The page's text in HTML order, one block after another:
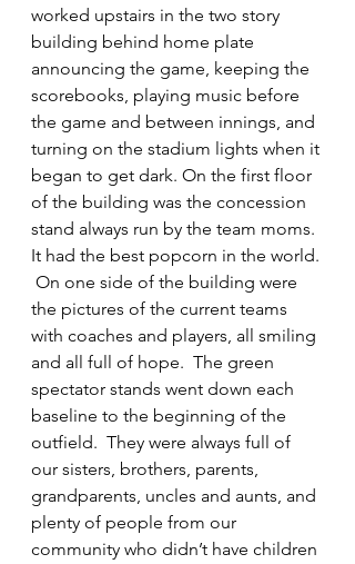
worked upstairs in the two story
building behind home plate
announcing the game, keeping the
scorebooks, playing music before
the game and between innings, and
turning on the stadium lights when it
began to get dark. On the first floor
of the building was the concession
stand always run by the team moms.
It had the best popcorn in the world.
On one side of the building were
the pictures of the current teams
with coaches and players, all smiling
and all full of hope.  The green
spectator stands went down each
baseline to the beginning of the
outfield.  They were always full of
our sisters, brothers, parents,
grandparents, uncles and aunts, and
plenty of people from our
community who didn’t have children